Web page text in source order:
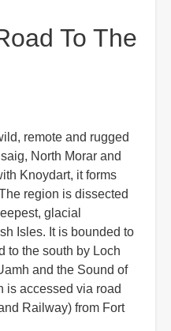
To The
remote and rugged
North Morar and
Knoydart, it forms
region is dissected
glacial
Isles. It is bounded to
to the south by Loch
and the Sound of
is accessed via road
Railway) from Fort